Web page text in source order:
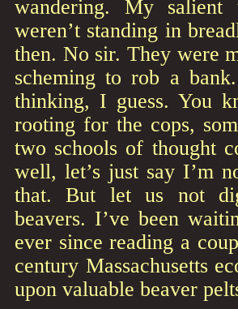
wandering. My
weren’t standing in
then. No sir. They were
scheming to rob a
thinking, I guess. You
rooting for the cops,
two schools of thought
well, let’s just say I’m
that. But let us not
beavers. I’ve been
ever since reading a
century Massachusetts
upon valuable beaver